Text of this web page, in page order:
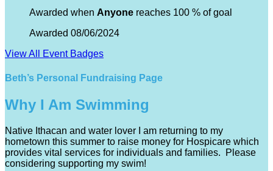
Awarded when Anyone reaches 100 % of goal
Awarded 08/06/2024
View All Event Badges
Beth’s Personal Fundraising Page
Why I Am Swimming
Native Ithacan and water lover I am returning to my
hometown this summer to raise money for Hospicare which
provides vital services for individuals and families. Please
considering supporting my swim!